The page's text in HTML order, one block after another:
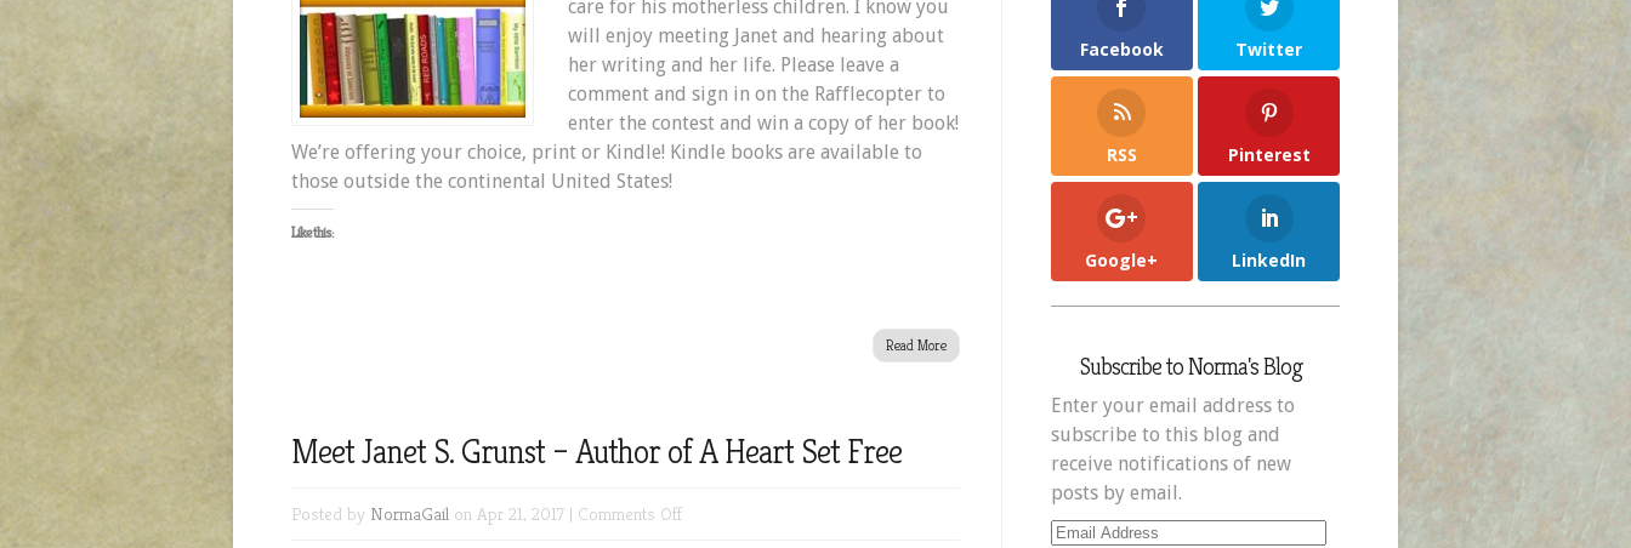
care for his motherless children. I know you
will enjoy meeting Janet and hearing about
her writing and her life. Please leave a
comment and sign in on the Rafflecopter to
enter the contest and win a copy of her book!
We’re offering your choice, print or Kindle! Kindle books are available to
those outside the continental United States!
Like this:
Read More
Meet Janet S. Grunst – Author of A Heart Set Free
Posted by NormaGail on Apr 21, 2017 | Comments Offon
Facebook Twitter
RSS Pinterest
Google+ LinkedIn
Subscribe to Norma's Blog
Enter your email address to
subscribe to this blog and
receive notifications of new
posts by email.
Email